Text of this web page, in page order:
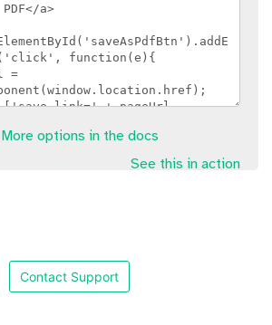
More options in the docs
See this in action
Contact Support